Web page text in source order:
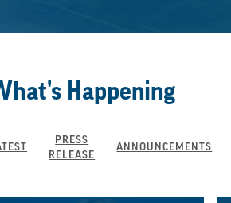
Happening
PRESS
RELEASE
ANNOUNCEMENTS